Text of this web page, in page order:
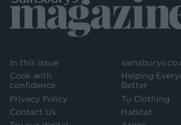
In this issue
Cook with
confidence
Privacy Policy
Contact Us
Helping
Better
Tu Clothing
Habitat